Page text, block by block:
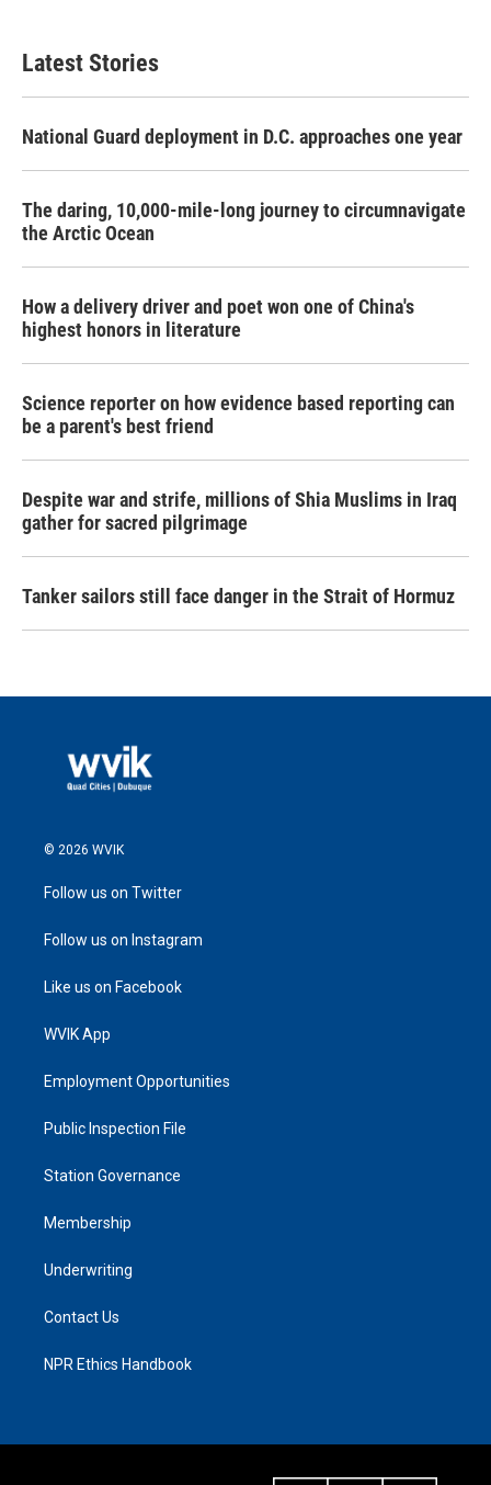
Latest Stories
National Guard deployment in D.C. approaches one year
The daring, 10,000-mile-long journey to circumnavigate
the Arctic Ocean
How a delivery driver and poet won one of China's
highest honors in literature
Science reporter on how evidence based reporting can
be a parent's best friend
Despite war and strife, millions of Shia Muslims in Iraq
gather for sacred pilgrimage
Tanker sailors still face danger in the Strait of Hormuz
© 2026 WVIK
Follow us on Twitter
Follow us on Instagram
Like us on Facebook
WVIK App
Employment Opportunities
Public Inspection File
Station Governance
Membership
Underwriting
Contact Us
NPR Ethics Handbook